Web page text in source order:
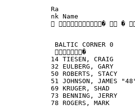
Ra
nk Name
 �  �
             BALTIC CORNER 0
             �
14 TIESEN, CRAIG
32 EULBERG, GARY
50 ROBERTS, STACY
51 JOHNSON, JAMES
69 KRUGER, SHAD
73 BENNING, JERRY
78 ROGERS, MARK